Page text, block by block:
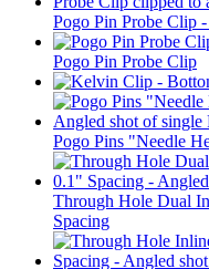
Pogo Pin Probe Clip
Pogo Pin Probe Clip
Pogo Pins "Needle
Through Hole Dual
Spacing